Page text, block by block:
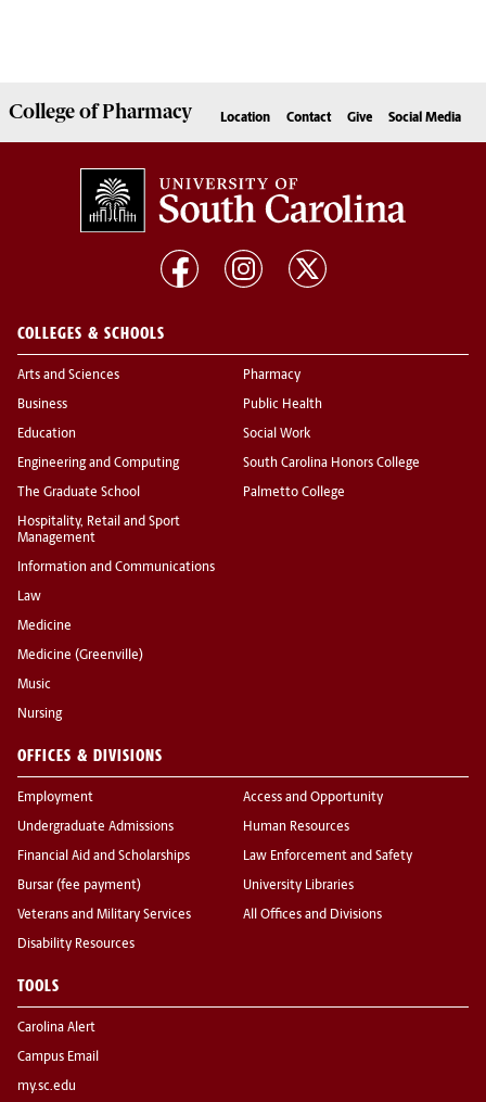
College ofPharmacy Location Contact Give Social Media
COLLEGES & SCHOOLS
Arts and Sciences
Business
Education
Engineering and Computing
The Graduate School
Hospitality, Retail and Sport
Management
Information and Communications
Law
Medicine
Medicine (Greenville)
Music
Nursing
Pharmacy
Public Health
Social Work
South Carolina Honors College
Palmetto College
OFFICES & DIVISIONS
Employment
Undergraduate Admissions
Financial Aid and Scholarships
Bursar (fee payment)
Veterans and Military Services
Disability Resources
Access and Opportunity
Human Resources
Law Enforcement and Safety
University Libraries
All Offices and Divisions
TOOLS
Carolina Alert
Campus Email
my.sc.edu